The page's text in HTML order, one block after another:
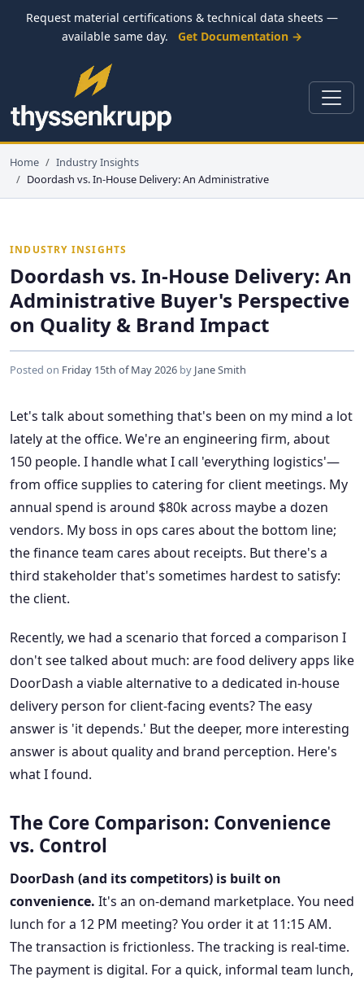
Request material certifications & technical data sheets —
available same day.
Get Documentation →
Home
Industry Insights
Doordash vs. In-House Delivery: An Administrative
INDUSTRY INSIGHTS
Doordash vs. In-House Delivery: An
Administrative Buyer's Perspective
on Quality & Brand Impact
Posted on Friday 15th of May 2026 by Jane Smith
Let's talk about something that's been on my mind a lot
lately at the office. We're an engineering firm, about
150 people. I handle what I call 'everything logistics'—
from office supplies to catering for client meetings. My
annual spend is around $80k across maybe a dozen
vendors. My boss in ops cares about the bottom line;
the finance team cares about receipts. But there's a
third stakeholder that's sometimes hardest to satisfy:
the client.
Recently, we had a scenario that forced a comparison I
don't see talked about much: are food delivery apps like
DoorDash a viable alternative to a dedicated in-house
delivery person for client-facing events? The easy
answer is 'it depends.' But the deeper, more interesting
answer is about quality and brand perception. Here's
what I found.
The Core Comparison: Convenience
vs. Control
DoorDash (and its competitors) is built on
convenience. It's an on-demand marketplace. You need
lunch for a 12 PM meeting? You order it at 11:15 AM.
The transaction is frictionless. The tracking is real-time.
The payment is digital. For a quick, informal team lunch,